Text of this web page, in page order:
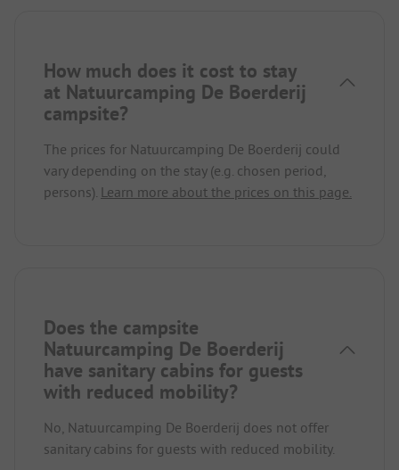
How much does it cost to stay
at Natuurcamping De Boerderij
campsite?
The prices for Natuurcamping De Boerderij could
vary depending on the stay (e.g. chosen period,
persons). Learn more about the prices on this page.
Does the campsite
Natuurcamping De Boerderij
have sanitary cabins for guests
with reduced mobility?
No, Natuurcamping De Boerderij does not offer
sanitary cabins for guests with reduced mobility.